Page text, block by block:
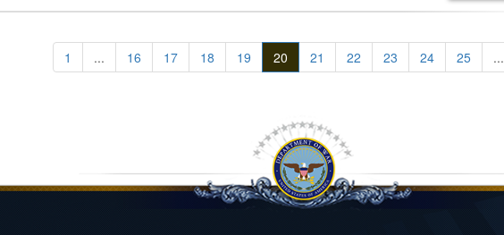
1 ... 16 17 18 19 20 21 22 23 24 25 ...